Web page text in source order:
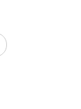
individuals
(PD).
in
the
BIG to
of